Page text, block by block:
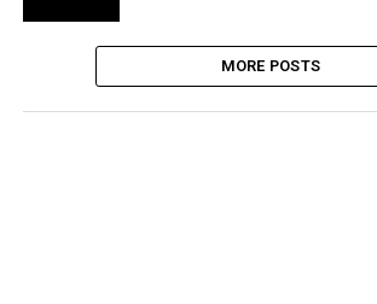
MORE POSTS